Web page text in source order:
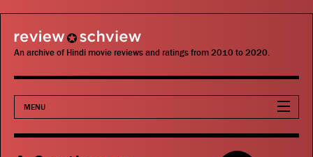
review schview
An archive of Hindi movie reviews and ratings from 2010 to 2020.
MENU
Movies